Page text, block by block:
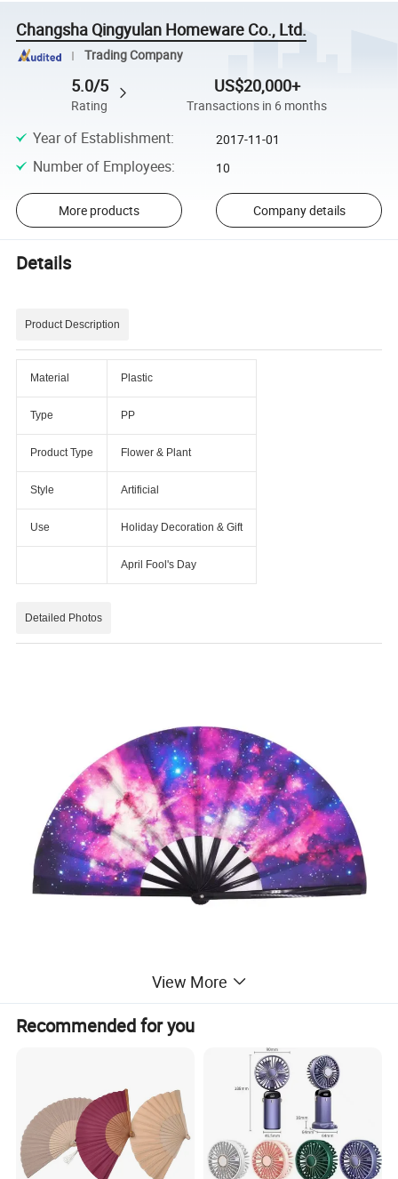
Changsha Qingyulan Homeware Co., Ltd.
Trading Company
5.0/5
Rating
US$20,000+
Transactions in 6 months
Year of Establishment: 2017-11-01
Number of Employees: 10
More products Company details
Details
Product Description
Material Plastic
Type PP
Product Type Flower & Plant
Style Artificial
Use Holiday Decoration & Gift
April Fool's Day
Detailed Photos
View More
Recommended for you